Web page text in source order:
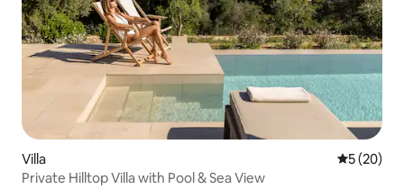
Villa 5 out of 5
5 (20)
Private Hilltop Villa with Pool & Sea View